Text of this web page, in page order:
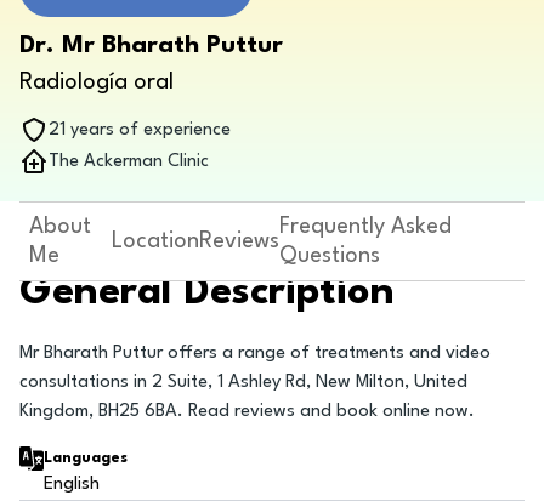
Dr. Mr Bharath Puttur
Radiología oral
21 years of experience
The Ackerman Clinic
About
Me
LocationReviews
Frequently Asked
Questions
General Description
Mr Bharath Puttur offers a range of treatments and video
consultations in 2 Suite, 1 Ashley Rd, New Milton, United
Kingdom, BH25 6BA. Read reviews and book online now.
Languages
English